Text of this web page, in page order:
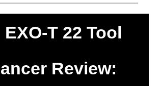
T 22 Tool
Review: